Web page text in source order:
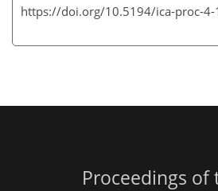
https://doi.org/10.5194/ica-proc-4-
Proceedings of